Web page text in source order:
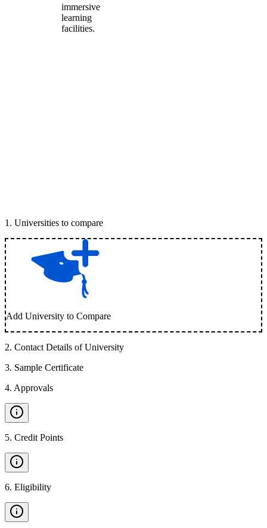
immersive
learning
facilities.
1 . Universities to compare
Add University to Compare
2. Contact Details of University
3. Sample Certificate
4. Approvals
5. Credit Points
6. Eligibility